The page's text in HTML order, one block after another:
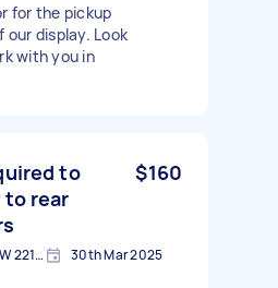
for the pickup
our display. Look
with you in
to
rear
$160
Brighton-Le-Sands NSW 2216, Australia 30th Mar 2025